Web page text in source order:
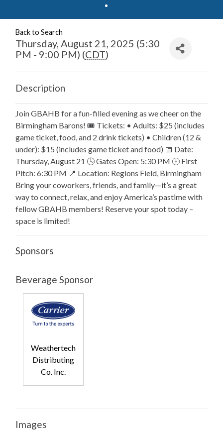
Back to Search
Thursday, August 21, 2025 (5:30
PM - 9:00 PM) (CDT)
Description
Join GBAHB for a fun-filled evening as we cheer on the
Birmingham Barons! 🎟️ Tickets: • Adults: $25 (includes
game ticket, food, and 2 drink tickets) • Children (12 &
under): $15 (includes game ticket and food) 📅 Date:
Thursday, August 21 🕓 Gates Open: 5:30 PM 🕕 First
Pitch: 6:30 PM 📍 Location: Regions Field, Birmingham
Bring your coworkers, friends, and family—it’s a great
way to connect, relax, and enjoy America’s pastime with
fellow GBAHB members! Reserve your spot today –
space is limited!
Sponsors
Beverage Sponsor
Weathertech
Distributing
Co. Inc.
Images